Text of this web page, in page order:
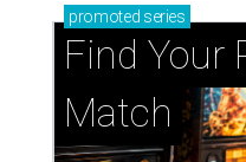
promoted series
Find Your
Match